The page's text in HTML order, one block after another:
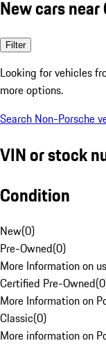
New cars near
Filter
Looking for vehicles
more options.
Search Non-Porsche
VIN or stock
Condition
New(0)
Pre-Owned(0)
More Information on
Certified Pre-Owned(0
More Information on
Classic(0)
More information on